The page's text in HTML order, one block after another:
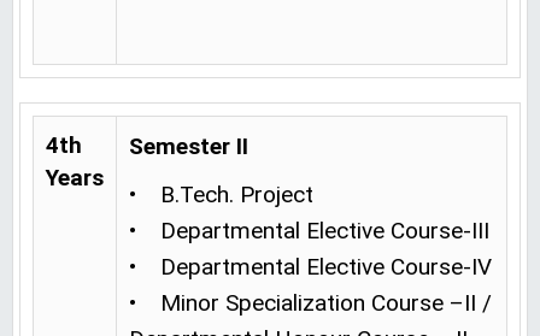
4th
Years
Semester II
• B.Tech. Project
• Departmental Elective Course-III
• Departmental Elective Course-IV
• Minor Specialization Course –II /